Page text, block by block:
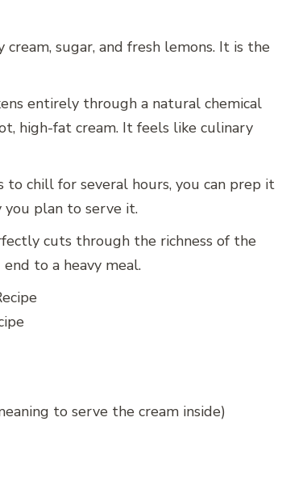
cream, sugar, and fresh lemons. It is the
entirely through a natural chemical
high-fat cream. It feels like culinary
to chill for several hours, you can prep it
you plan to serve it.
cuts through the richness of the
to a heavy meal.
to serve the cream inside)